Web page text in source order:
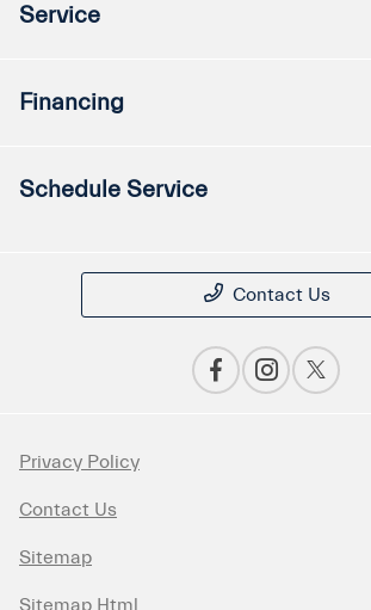
Service
Financing
Schedule Service
Contact Us
Privacy Policy
Contact Us
Sitemap
Sitemap Html